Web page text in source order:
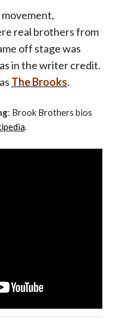
real brothers from
off stage was
in the writer credit.
The Brooks.
: Brook Brothers bios
.